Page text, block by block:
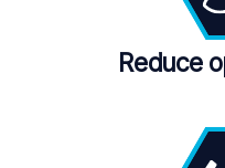
Reduce